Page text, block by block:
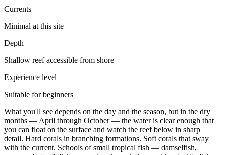
Currents
Minimal at this site
Depth
Shallow reef accessible from shore
Experience level
Suitable for beginners
What you'll see depends on the day and the season, but in the dry
months — April through October — the water is clear enough that
you can float on the surface and watch the reef below in sharp
detail. Hard corals in branching formations. Soft corals that sway
with the current. Schools of small tropical fish — damselfish,